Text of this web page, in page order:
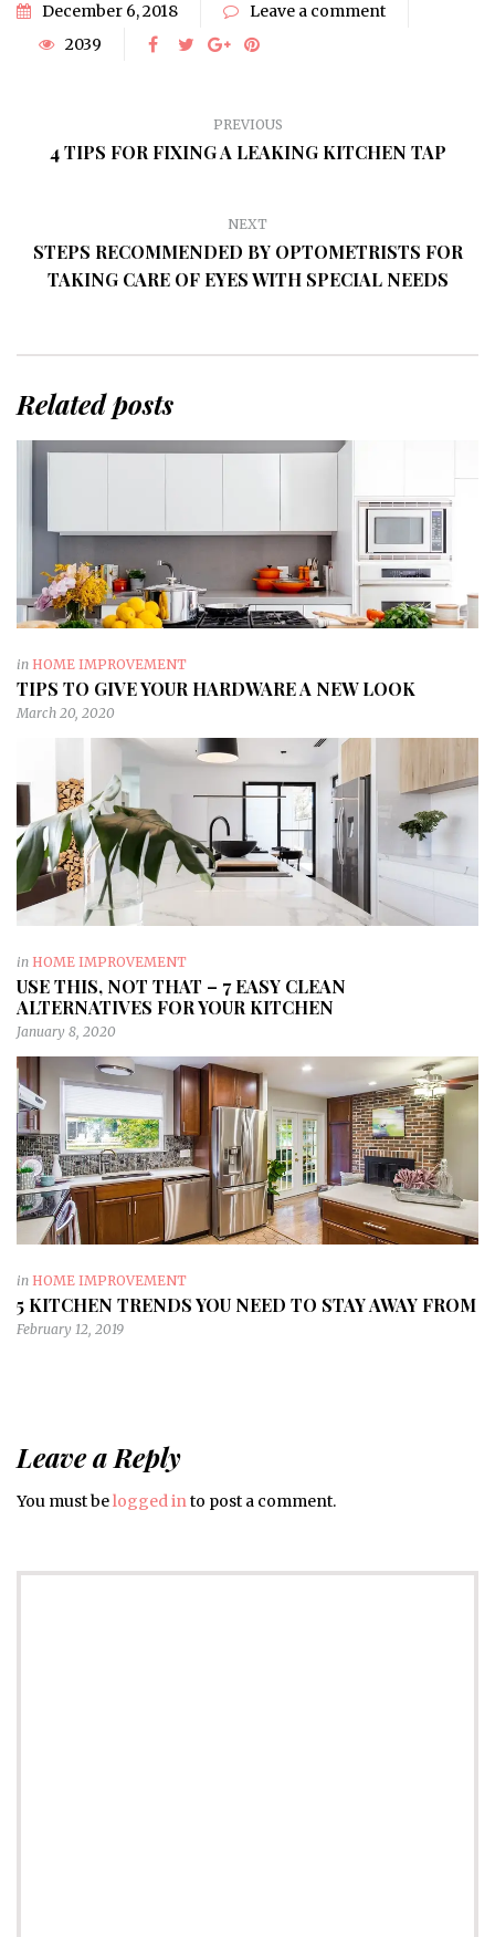
December 6, 2018
Leave a comment
2039
PREVIOUS
4 TIPS FOR FIXING A LEAKING KITCHEN TAP
NEXT
STEPS RECOMMENDED BY OPTOMETRISTS FOR
TAKING CARE OF EYES WITH SPECIAL NEEDS
Related posts
in HOME IMPROVEMENT
TIPS TO GIVE YOUR HARDWARE A NEW LOOK
March 20, 2020
in HOME IMPROVEMENT
USE THIS, NOT THAT – 7 EASY CLEAN
ALTERNATIVES FOR YOUR KITCHEN
January 8, 2020
in HOME IMPROVEMENT
5 KITCHEN TRENDS YOU NEED TO STAY AWAY FROM
February 12, 2019
Leave a Reply
You must belogged into post a comment.